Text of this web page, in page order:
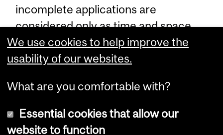
incomplete applications are
considered only as time and space
permit.
Committee announces its
selections by mid-March and the
end of April.
We use cookies to help improve the
usability of our websites.
What are you comfortable with?
Essential cookies that allow our
website to function